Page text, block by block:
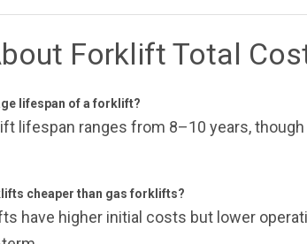
Forklift Total
lifespan of a forklift?
lifespan ranges from 8–10 years,
cheaper than gas forklifts?
have higher initial costs but lower